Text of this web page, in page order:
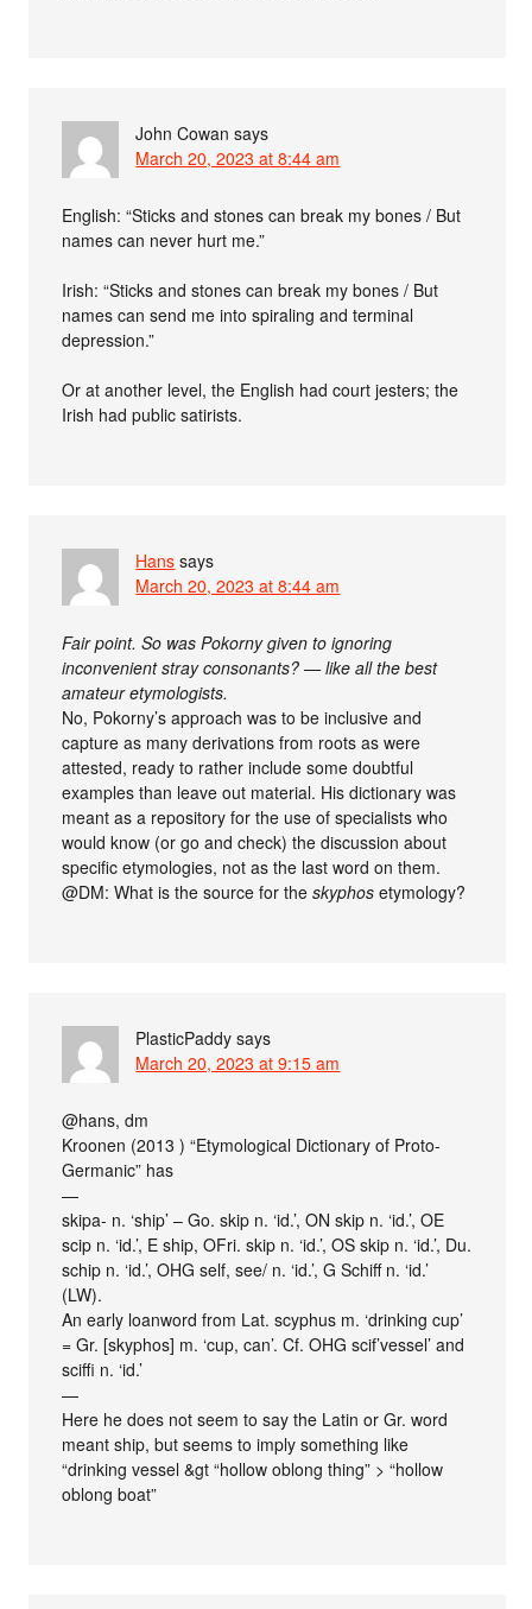
John Cowan says
March 20, 2023 at 8:44 am
English: “Sticks and stones can break my bones / But
names can never hurt me.”
Irish: “Sticks and stones can break my bones / But
names can send me into spiraling and terminal
depression.”
Or at another level, the English had court jesters; the
Irish had public satirists.
Hans says
March 20, 2023 at 8:44 am
Fair point. So was Pokorny given to ignoring
inconvenient stray consonants? — like all the best
amateur etymologists.
No, Pokorny’s approach was to be inclusive and
capture as many derivations from roots as were
attested, ready to rather include some doubtful
examples than leave out material. His dictionary was
meant as a repository for the use of specialists who
would know (or go and check) the discussion about
specific etymologies, not as the last word on them.
@DM: What is the source for theskyphos etymology?
PlasticPaddy says
March 20, 2023 at 9:15 am
@hans, dm
Kroonen (2013 ) “Etymological Dictionary of Proto-
Germanic” has
—
skipa- n. ‘ship’ – Go. skip n. ‘id.’, ON skip n. ‘id.’, OE
scip n. ‘id.’, E ship, OFri. skip n. ‘id.’, OS skip n. ‘id.’, Du.
schip n. ‘id.’, OHG self, see/ n. ‘id.’, G Schiff n. ‘id.’
(LW).
An early loanword from Lat. scyphus m. ‘drinking cup’
= Gr. [skyphos] m. ‘cup, can’. Cf. OHG scif’vessel’ and
sciffi n. ‘id.’
—
Here he does not seem to say the Latin or Gr. word
meant ship, but seems to imply something like
“drinking vessel &gt “hollow oblong thing” > “hollow
oblong boat”